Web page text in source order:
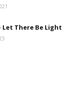
Let There Be